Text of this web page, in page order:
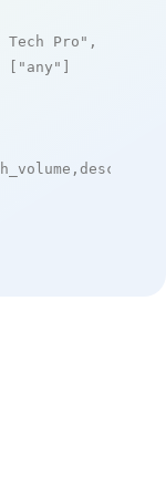
Tech Pro" ,
[ "any" ]